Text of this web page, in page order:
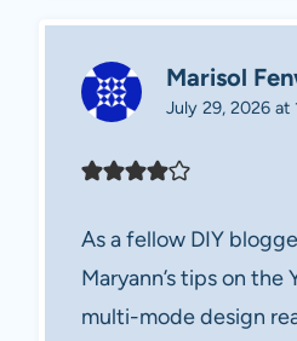
Marisol
July 29, 2026 at
As a fellow DIY
Maryann’s tips on the
multi-mode design